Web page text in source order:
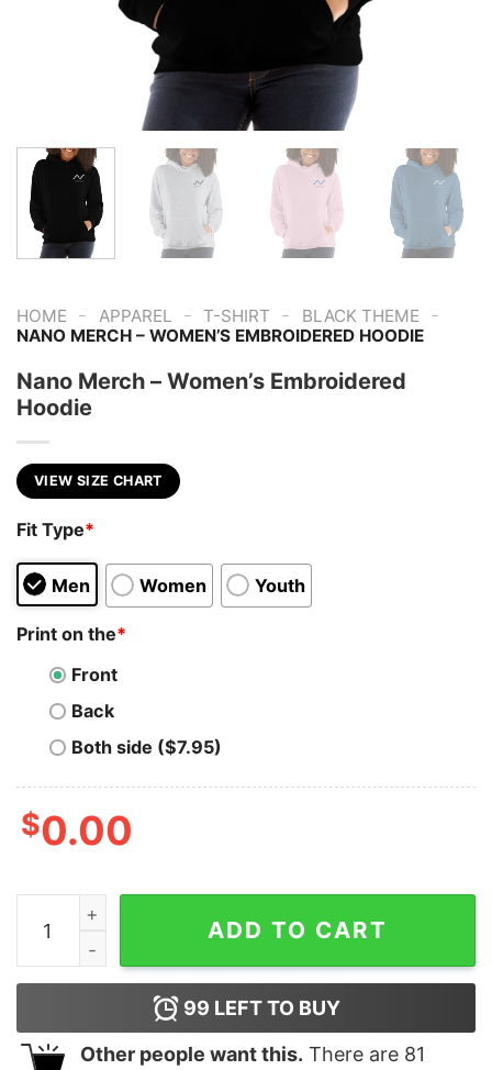
HOME - APPAREL - T-SHIRT - BLACK THEME -
NANO MERCH – WOMEN’S EMBROIDERED HOODIE
Nano Merch – Women’s Embroidered
Hoodie
VIEW SIZE CHART
Fit Type*
Men Women Youth
Print on the*
Front
Back
Both side ($7.95)
$0.00
Nano Merch - Women’s Embroidered Hoodie quantity
ADD TO CART
99 LEFT TO BUY
Other people want this. There are 81